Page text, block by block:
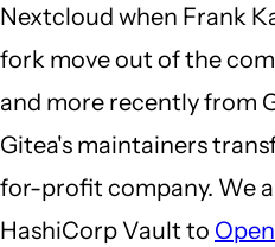
Nextcloud when Frank
fork move out of the
and more recently from
Gitea's maintainers
for-profit company. We
HashiCorp Vault to